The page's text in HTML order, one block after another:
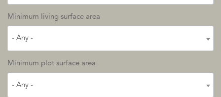
Minimum living surface area
- Any -
Minimum plot surface area
- Any -